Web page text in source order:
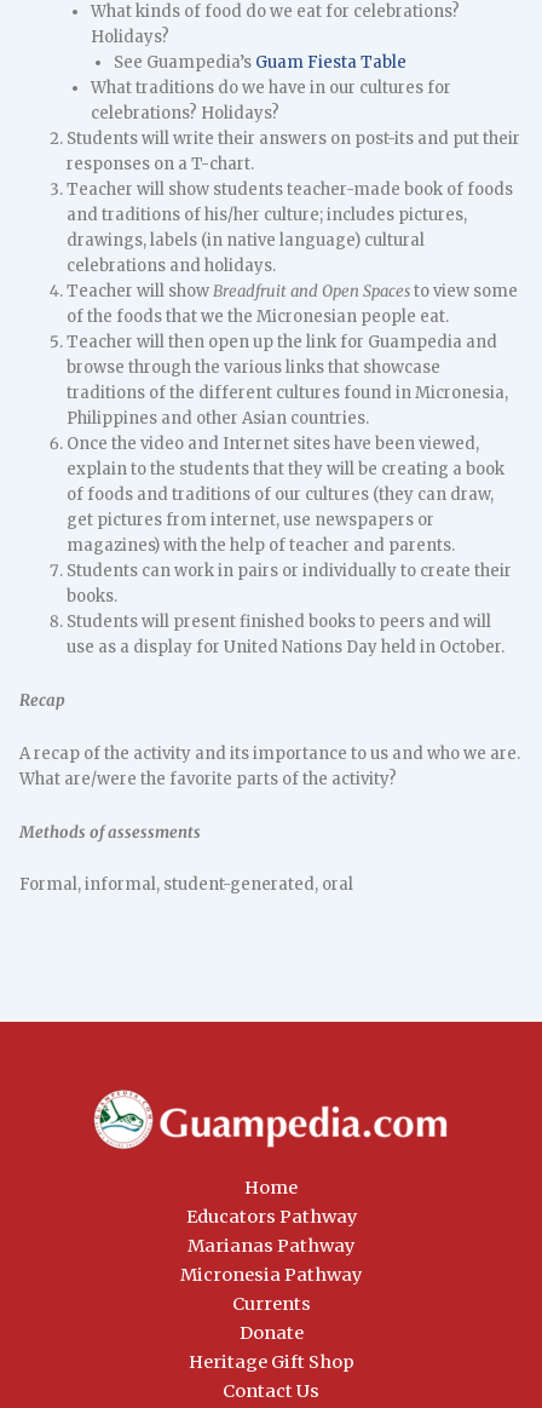
What kinds of food do we eat for celebrations?
Holidays?
See Guampedia’s Guam Fiesta Table
What traditions do we have in our cultures for
celebrations? Holidays?
Students will write their answers on post-its and put their
responses on a T-chart.
Teacher will show students teacher-made book of foods
and traditions of his/her culture; includes pictures,
drawings, labels (in native language) cultural
celebrations and holidays.
Teacher will showBreadfruit and Open Spacesto view some
of the foods that we the Micronesian people eat.
Teacher will then open up the link for Guampedia and
browse through the various links that showcase
traditions of the different cultures found in Micronesia,
Philippines and other Asian countries.
Once the video and Internet sites have been viewed,
explain to the students that they will be creating a book
of foods and traditions of our cultures (they can draw,
get pictures from internet, use newspapers or
magazines) with the help of teacher and parents.
Students can work in pairs or individually to create their
books.
Students will present finished books to peers and will
use as a display for United Nations Day held in October.
Recap
A recap of the activity and its importance to us and who we are.
What are/were the favorite parts of the activity?
Methods of assessments
Formal, informal, student-generated, oral
Home
Educators Pathway
Marianas Pathway
Micronesia Pathway
Currents
Donate
Heritage Gift Shop
Contact Us